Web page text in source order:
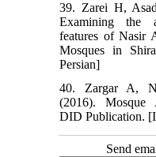
39. Zarei H,
Examining the
features of Nasir
Mosques in
Persian]
40. Zargar A,
(2016). Mosque
DID Publication.
Send